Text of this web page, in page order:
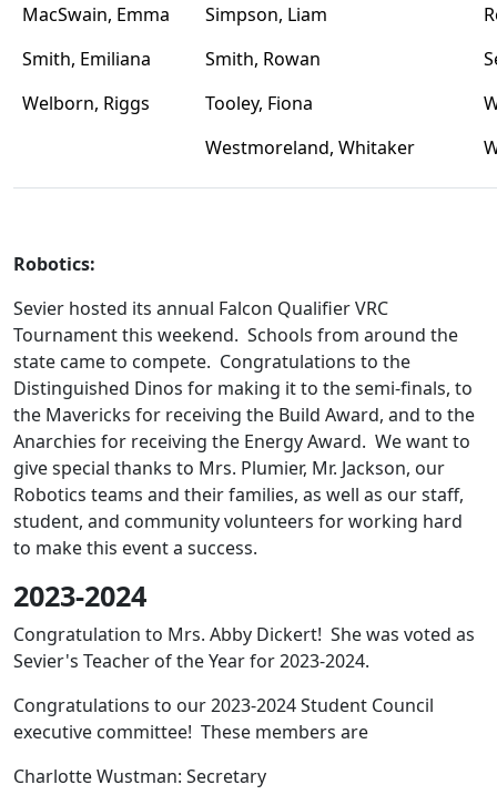
MacSwain, Emma
Smith, Emiliana
Welborn, Riggs
Simpson, Liam
Smith, Rowan
Tooley, Fiona
Westmoreland, Whitaker
Robotics:
Sevier hosted its annual Falcon Qualifier VRC
Tournament this weekend. Schools from around the
state came to compete. Congratulations to the
Distinguished Dinos for making it to the semi-finals, to
the Mavericks for receiving the Build Award, and to the
Anarchies for receiving the Energy Award. We want to
give special thanks to Mrs. Plumier, Mr. Jackson, our
Robotics teams and their families, as well as our staff,
student, and community volunteers for working hard
to make this event a success.
2023-2024
Congratulation to Mrs. Abby Dickert! She was voted as
Sevier's Teacher of the Year for 2023-2024.
Congratulations to our 2023-2024 Student Council
executive committee! These members are
Charlotte Wustman: Secretary